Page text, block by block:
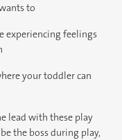
to
experiencing feelings
your toddler can
lead with these play
the boss during play,